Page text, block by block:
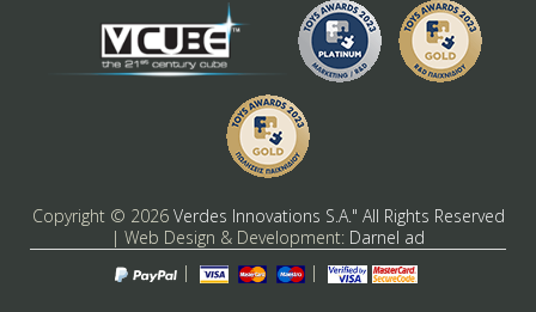
Copyright © 2026 Verdes Innovations S.A." All Rights Reserved
| Web Design & Development: Darnel ad
|
|